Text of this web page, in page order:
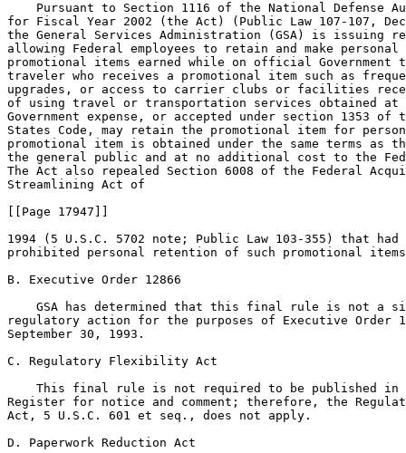
Pursuant to Section 1116 of the National Defense
for Fiscal Year 2002 (the Act) (Public Law 107-107,
the General Services Administration (GSA) is issuing
allowing Federal employees to retain and make
promotional items earned while on official
traveler who receives a promotional item such as
upgrades, or access to carrier clubs or facilities
of using travel or transportation services obtained at
Government expense, or accepted under section 1353
States Code, may retain the promotional item for
promotional item is obtained under the same terms as
the general public and at no additional cost to the
The Act also repealed Section 6008 of the Federal
Streamlining Act of
[[Page 17947]]
1994 (5 U.S.C. 5702 note; Public Law 103-355) that
prohibited personal retention of such promotional
B. Executive Order 12866
GSA has determined that this final rule is not a
regulatory action for the purposes of Executive Order
September 30, 1993.
C. Regulatory Flexibility Act
This final rule is not required to be published
Register for notice and comment; therefore, the
Act, 5 U.S.C. 601 et seq., does not apply.
D. Paperwork Reduction Act